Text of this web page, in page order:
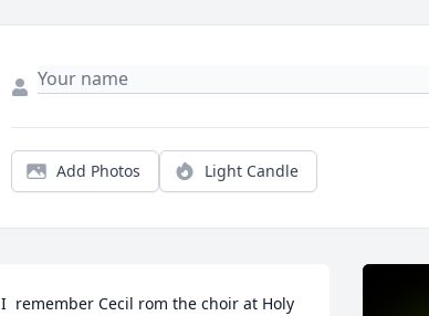
Add Photos Light Candle
I  remember Cecil rom the choir at Holy